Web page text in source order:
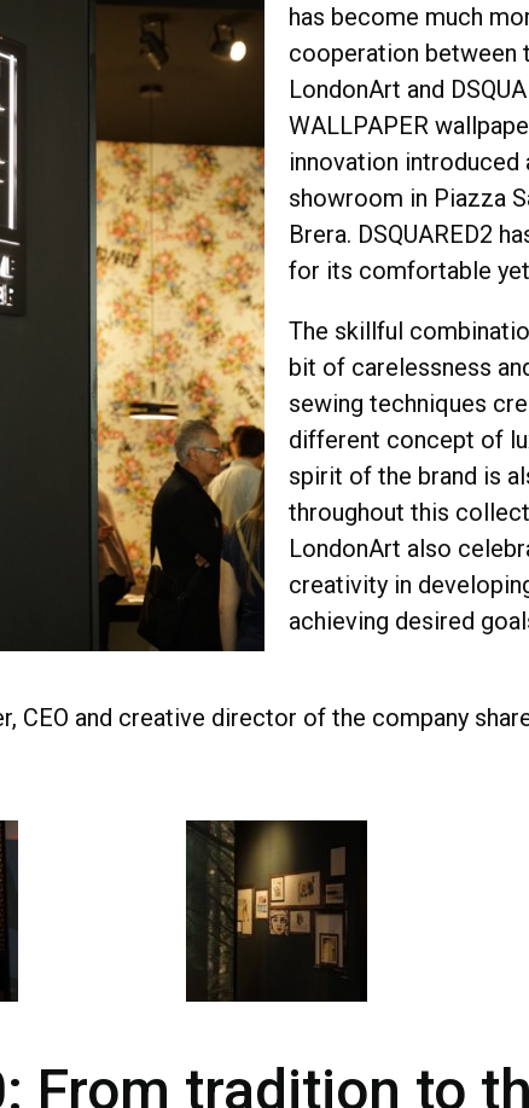
has become much
cooperation between
LondonArt and
WALLPAPER
innovation introduced
showroom in Piazza
Brera. DSQUARED2
for its comfortable
The skillful
bit of carelessness
sewing techniques
different concept of
spirit of the brand is
throughout this
LondonArt also
creativity in
achieving desired
CEO and creative director of the company
From tradition to